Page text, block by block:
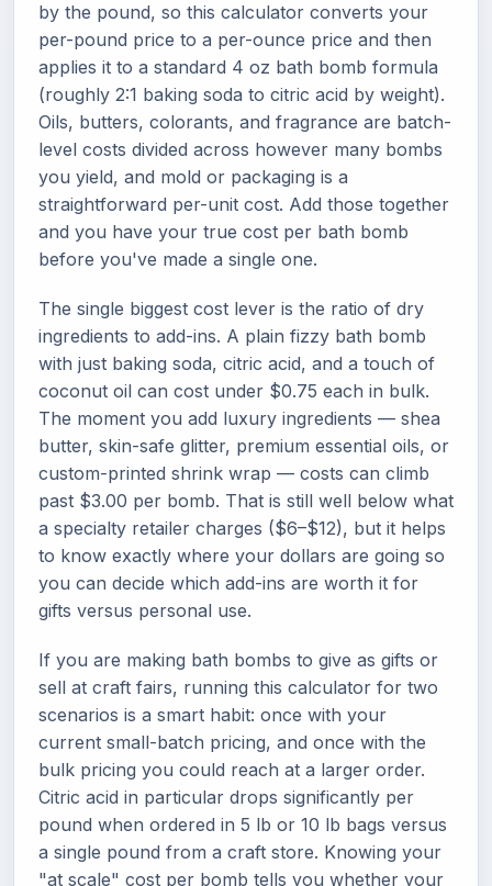
by the pound, so this calculator converts your
per-pound price to a per-ounce price and then
applies it to a standard 4 oz bath bomb formula
(roughly 2:1 baking soda to citric acid by weight).
Oils, butters, colorants, and fragrance are batch-
level costs divided across however many bombs
you yield, and mold or packaging is a
straightforward per-unit cost. Add those together
and you have your true cost per bath bomb
before you've made a single one.
The single biggest cost lever is the ratio of dry
ingredients to add-ins. A plain fizzy bath bomb
with just baking soda, citric acid, and a touch of
coconut oil can cost under $0.75 each in bulk.
The moment you add luxury ingredients — shea
butter, skin-safe glitter, premium essential oils, or
custom-printed shrink wrap — costs can climb
past $3.00 per bomb. That is still well below what
a specialty retailer charges ($6–$12), but it helps
to know exactly where your dollars are going so
you can decide which add-ins are worth it for
gifts versus personal use.
If you are making bath bombs to give as gifts or
sell at craft fairs, running this calculator for two
scenarios is a smart habit: once with your
current small-batch pricing, and once with the
bulk pricing you could reach at a larger order.
Citric acid in particular drops significantly per
pound when ordered in 5 lb or 10 lb bags versus
a single pound from a craft store. Knowing your
"at scale" cost per bomb tells you whether your